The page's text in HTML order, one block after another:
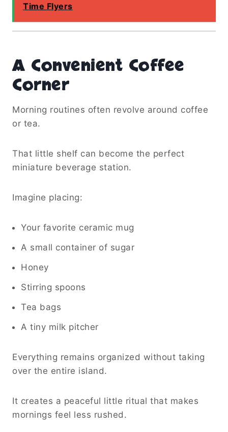
Time Flyers
A Convenient Coffee
Corner
Morning routines often revolve around coffee
or tea.
That little shelf can become the perfect
miniature beverage station.
Imagine placing:
Your favorite ceramic mug
A small container of sugar
Honey
Stirring spoons
Tea bags
A tiny milk pitcher
Everything remains organized without taking
over the entire island.
It creates a peaceful little ritual that makes
mornings feel less rushed.